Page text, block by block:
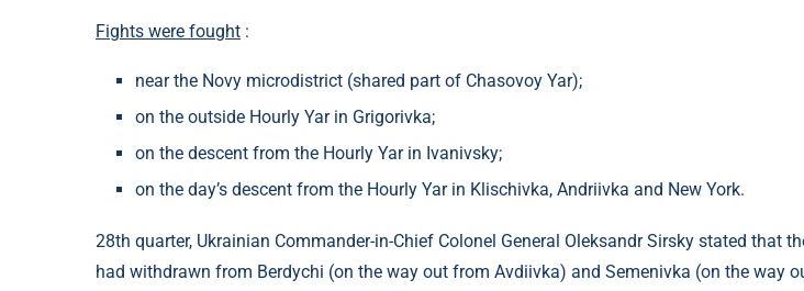
Fights were fought :
near the Novy microdistrict (shared part of Chasovoy Yar);
on the outside Hourly Yar in Grigorivka;
on the descent from the Hourly Yar in Ivanivsky;
on the day’s descent from the Hourly Yar in Klischivka, Andriivka and New York.
28th quarter, Ukrainian Commander-in-Chief Colonel General Oleksandr Sirsky stated that
had withdrawn from Berdychi (on the way out from Avdiivka) and Semenivka (on the way